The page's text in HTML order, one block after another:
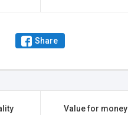
Share
Value for money